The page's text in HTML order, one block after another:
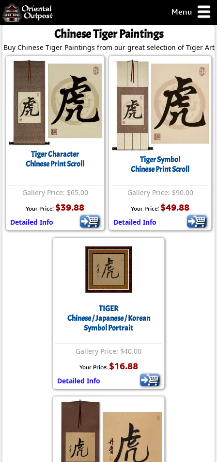
Menu
but you
Day
Guarantee!
Checkout
Chinese Tiger Paintings
Buy Chinese Tiger Paintings from our great selection of Tiger Art.
Tiger Character
Chinese Print Scroll
Gallery Price: $65.00
Your Price: $39.88
Detailed Info
Tiger Symbol
Chinese Print Scroll
Gallery Price: $90.00
Your Price: $49.88
Detailed Info
TIGER
Chinese / Japanese / Korean
Symbol Portrait
Gallery Price: $40.00
Your Price: $16.88
Detailed Info